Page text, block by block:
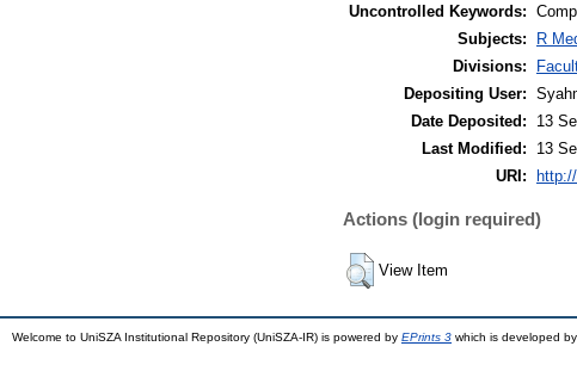
Uncontrolled Keywords:
Subjects:
R
Divisions:
Depositing User:
Date Deposited:
13
Last Modified:
13
URI:
Actions (login required)
View Item
Welcome to UniSZA Institutional Repository (UniSZA-IR) is powered by EPrints 3 which is developed